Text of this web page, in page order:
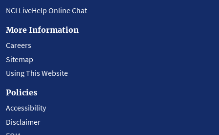
NCI LiveHelp Online Chat
More Information
Careers
Sitemap
Using This Website
Policies
Accessibility
Disclaimer